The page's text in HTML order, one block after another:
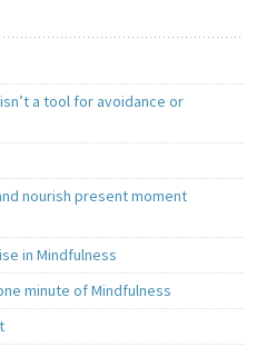
a tool for avoidance or
nourish present moment
in Mindfulness
minute of Mindfulness